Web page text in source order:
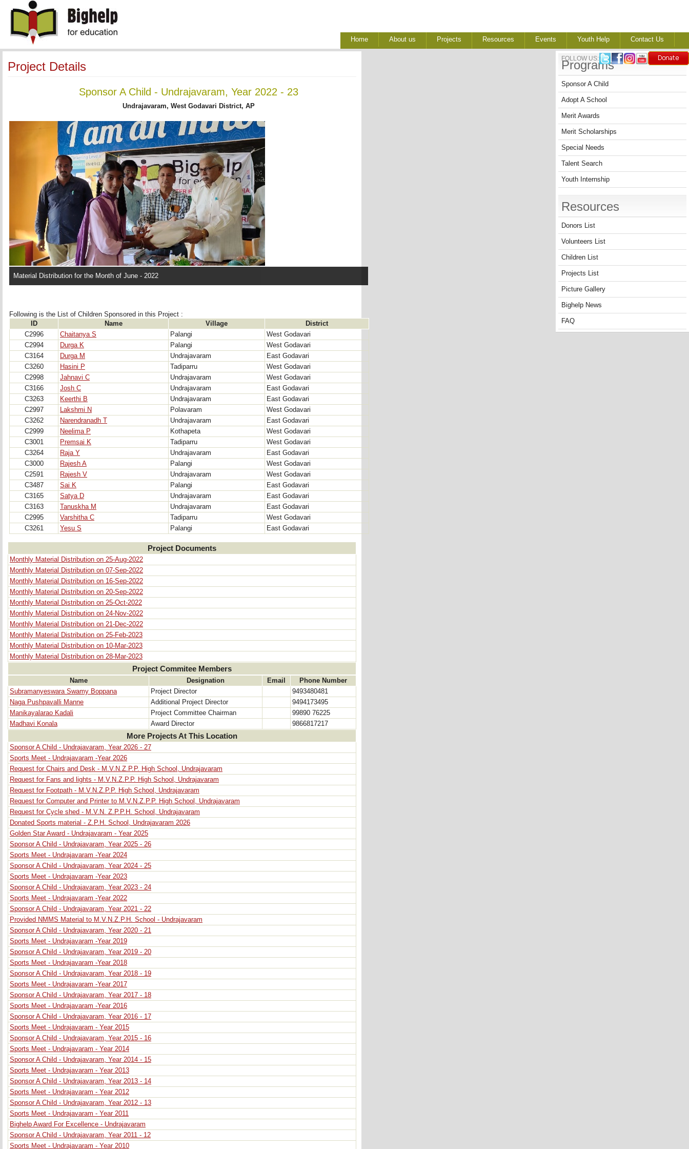
FOLLOW US:
Home About us Projects Resources Events Youth Help Contact Us
Project Details
Sponsor A Child - Undrajavaram, Year 2022 - 23
Undrajavaram, West Godavari District, AP
Material Distribution for the Month of June - 2022
Following is the List of Children Sponsored in this Project :
ID
Name Village
District
C2996
Chaitanya S Palangi
West Godavari
C2994
Durga K Palangi
West Godavari
C3164
Durga M Undrajavaram
East Godavari
C3260
Hasini P Tadiparru
West Godavari
C2998
Jahnavi C Undrajavaram
West Godavari
C3166
Josh C Undrajavaram
East Godavari
C3263
Keerthi B Undrajavaram
East Godavari
C2997
Lakshmi N Polavaram
West Godavari
C3262
Narendranadh T Undrajavaram
East Godavari
C2999
Neelima P Kothapeta
West Godavari
C3001
Premsai K Tadiparru
West Godavari
C3264
Raja Y Undrajavaram
East Godavari
C3000
Rajesh A Palangi
West Godavari
C2591
Rajesh V Undrajavaram
West Godavari
C3487
Sai K Palangi
East Godavari
C3165
Satya D Undrajavaram
East Godavari
C3163
Tanuskha M Undrajavaram
East Godavari
C2995
Varshitha C Tadiparru
West Godavari
C3261
Yesu S Palangi East Godavari
Project Documents
Monthly Material Distribution on 25-Aug-2022
Monthly Material Distribution on 07-Sep-2022
Monthly Material Distribution on 16-Sep-2022
Monthly Material Distribution on 20-Sep-2022
Monthly Material Distribution on 25-Oct-2022
Monthly Material Distribution on 24-Nov-2022
Monthly Material Distribution on 21-Dec-2022
Monthly Material Distribution on 25-Feb-2023
Monthly Material Distribution on 10-Mar-2023
Monthly Material Distribution on 28-Mar-2023
Project Commitee Members
Name Designation Email
Phone Number
Subramanyeswara Swamy Boppana
Project Director
9493480481
Naga Pushpavalli Manne
Additional Project Director
9494173495
Manikayalarao Kadali
Project Committee Chairman
99890 76225
Madhavi Konala
Award Director 9866817217
More Projects At This Location
Sponsor A Child - Undrajavaram, Year 2026 - 27
Sports Meet - Undrajavaram -Year 2026
Request for Chairs and Desk - M.V.N.Z.P.P. High School, Undrajavaram
Request for Fans and lights - M.V.N.Z.P.P. High School, Undrajavaram
Request for Footpath - M.V.N.Z.P.P. High School, Undrajavaram
Request for Computer and Printer to M.V.N.Z.P.P. High School, Undrajavaram
Request for Cycle shed - M.V.N. Z.P.P.H. School, Undrajavaram
Donated Sports material - Z.P.H. School, Undrajavaram 2026
Golden Star Award - Undrajavaram - Year 2025
Sponsor A Child - Undrajavaram, Year 2025 - 26
Sports Meet - Undrajavaram -Year 2024
Sponsor A Child - Undrajavaram, Year 2024 - 25
Sports Meet - Undrajavaram -Year 2023
Sponsor A Child - Undrajavaram, Year 2023 - 24
Sports Meet - Undrajavaram -Year 2022
Sponsor A Child - Undrajavaram, Year 2021 - 22
Provided NMMS Material to M.V.N.Z.P.H. School - Undrajavaram
Sponsor A Child - Undrajavaram, Year 2020 - 21
Sports Meet - Undrajavaram -Year 2019
Sponsor A Child - Undrajavaram, Year 2019 - 20
Sports Meet - Undrajavaram -Year 2018
Sponsor A Child - Undrajavaram, Year 2018 - 19
Sports Meet - Undrajavaram -Year 2017
Sponsor A Child - Undrajavaram, Year 2017 - 18
Sports Meet - Undrajavaram -Year 2016
Sponsor A Child - Undrajavaram, Year 2016 - 17
Sports Meet - Undrajavaram - Year 2015
Sponsor A Child - Undrajavaram, Year 2015 - 16
Sports Meet - Undrajavaram - Year 2014
Sponsor A Child - Undrajavaram, Year 2014 - 15
Sports Meet - Undrajavaram - Year 2013
Sponsor A Child - Undrajavaram, Year 2013 - 14
Sports Meet - Undrajavaram - Year 2012
Sponsor A Child - Undrajavaram, Year 2012 - 13
Sports Meet - Undrajavaram - Year 2011
Bighelp Award For Excellence - Undrajavaram
Sponsor A Child - Undrajavaram, Year 2011 - 12
Sports Meet - Undrajavaram - Year 2010
Programs
Sponsor A Child
Adopt A School
Merit Awards
Merit Scholarships
Special Needs
Talent Search
Youth Internship
Resources
Donors List
Volunteers List
Children List
Projects List
Picture Gallery
Bighelp News
FAQ